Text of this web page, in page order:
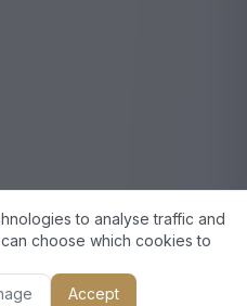
to analyse traffic and
choose which cookies to
Accept